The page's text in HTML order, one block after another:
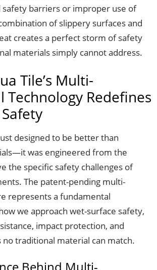
barriers or improper use of
of slippery surfaces and
creates a perfect storm of safety
materials simply cannot address.
Tile’s Multi-
Technology Redefines
designed to be better than
was engineered from the
the specific safety challenges of
The patent-pending multi-
represents a fundamental
we approach wet-surface safety,
impact protection, and
no traditional material can match.